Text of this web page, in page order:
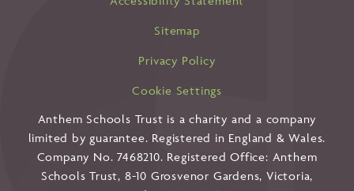
Sitemap
Privacy Policy
Cookie Settings
Anthem Schools Trust is a charity and a company
limited by guarantee. Registered in England & Wales.
Company No. 7468210. Registered Office: Anthem
Schools Trust, 8-10 Grosvenor Gardens, Victoria,